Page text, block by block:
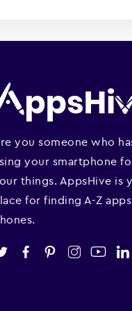
you someone who
your smartphone
things. AppsHive is
for finding A-Z